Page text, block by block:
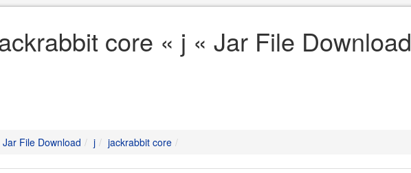
core « j « Jar File Download
Jar File Download j jackrabbit core